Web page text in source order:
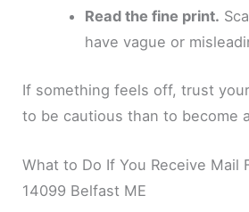
Read the fine print.
have vague or
If something feels off, trust
to be cautious than to become
What to Do If You Receive Mail
14099 Belfast ME